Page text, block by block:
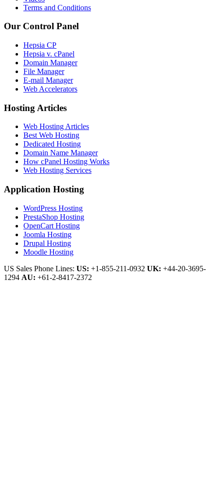
Terms and Conditions
Our Control Panel
Hepsia CP
Hepsia v. cPanel
Domain Manager
File Manager
E-mail Manager
Web Accelerators
Hosting Articles
Web Hosting Articles
Best Web Hosting
Dedicated Hosting
Domain Name Manager
How cPanel Hosting Works
Web Hosting Services
Application Hosting
WordPress Hosting
PrestaShop Hosting
OpenCart Hosting
Joomla Hosting
Drupal Hosting
Moodle Hosting
US Sales Phone Lines: US: +1-855-211-0932 UK: +44-20-3695-
1294 AU: +61-2-8417-2372